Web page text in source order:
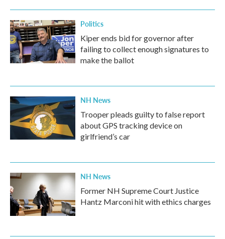
Politics
Kiper ends bid for governor after
failing to collect enough signatures to
make the ballot
NH News
Trooper pleads guilty to false report
about GPS tracking device on
girlfriend’s car
NH News
Former NH Supreme Court Justice
Hantz Marconi hit with ethics charges